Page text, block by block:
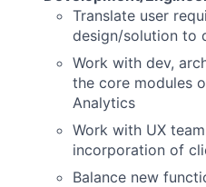
Translate user
design/solution to
Work with dev,
the core modules
Analytics
Work with UX
incorporation of
Balance new